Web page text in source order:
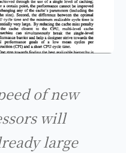
of new
will
large